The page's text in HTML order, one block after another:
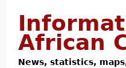
African
News, statistics,